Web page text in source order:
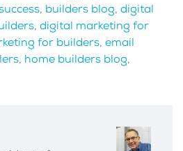
, builders blog, digital
, digital marketing for
for builders, email
, home builders blog,